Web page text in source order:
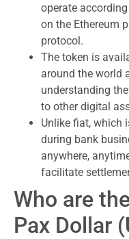
operate
on the Ethereum
protocol.
The token is
around the world
understanding
to other digital
Unlike fiat, which
during bank
anywhere,
facilitate
Who are
Pax Dollar